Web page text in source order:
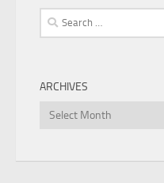
Search
for:
ARCHIVES
Archives